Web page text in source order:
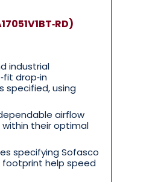
industrial
drop‑in
specified, using
airflow
their optimal
specifying Sofasco
footprint help speed